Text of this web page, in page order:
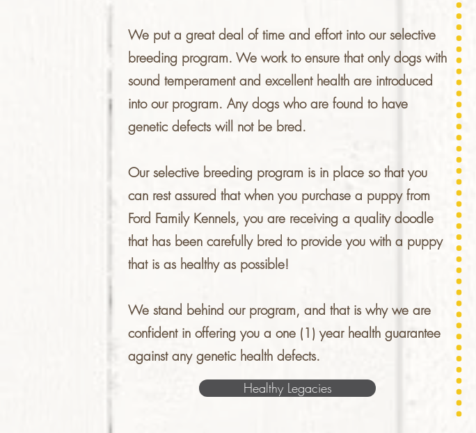
We put a great deal of time and effort into our selective
breeding program. We work to ensure that only dogs with
sound temperament and excellent health are introduced
into our program. Any dogs who are found to have
genetic defects will not be bred.
Our selective breeding program is in place so that you
can rest assured that when you purchase a puppy from
Ford Family Kennels, you are receiving a quality doodle
that has been carefully bred to provide you with a puppy
that is as healthy as possible!
We stand behind our program, and that is why we are
confident in offering you a one (1) year health guarantee
against any genetic health defects.
Healthy Legacies